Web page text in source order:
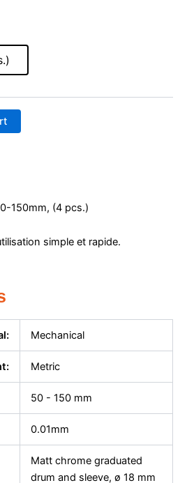
150mm, (4 pcs.)
simple et rapide.
Mechanical
Metric
50 - 150 mm
0.01mm
Matt chrome graduated
drum and sleeve, ø 18 mm